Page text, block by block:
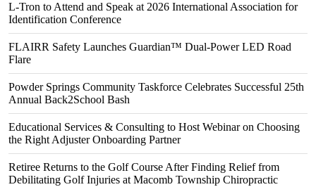
L-Tron to Attend and Speak at 2026 International Association for
Identification Conference
FLAIRR Safety Launches Guardian™ Dual-Power LED Road
Flare
Powder Springs Community Taskforce Celebrates Successful 25th
Annual Back2School Bash
Educational Services & Consulting to Host Webinar on Choosing
the Right Adjuster Onboarding Partner
Retiree Returns to the Golf Course After Finding Relief from
Debilitating Golf Injuries at Macomb Township Chiropractic